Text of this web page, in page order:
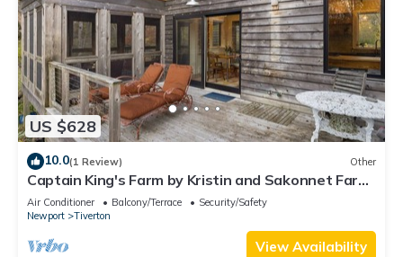
US $628
10.0(1 Review) Other
Captain King's Farm by Kristin and Sakonnet Farm
& Stays
Air Conditioner Balcony/Terrace
Security/Safety
Newport
Tiverton
View Availability